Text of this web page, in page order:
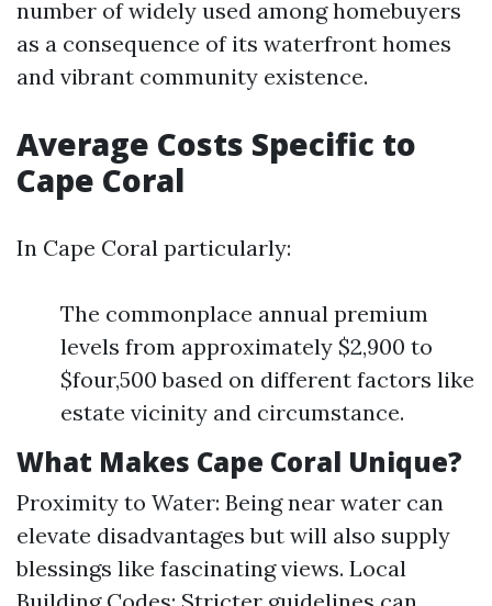
number of widely used among homebuyers
as a consequence of its waterfront homes
and vibrant community existence.
Average Costs Specific to
Cape Coral
In Cape Coral particularly:
The commonplace annual premium
levels from approximately $2,900 to
$four,500 based on different factors like
estate vicinity and circumstance.
What Makes Cape Coral Unique?
Proximity to Water: Being near water can
elevate disadvantages but will also supply
blessings like fascinating views. Local